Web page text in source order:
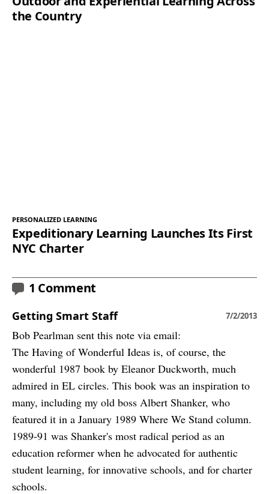
the Country
PERSONALIZED LEARNING
Expeditionary Learning Launches Its First
NYC Charter
1 Comment
Getting Smart Staff 7/2/2013
Bob Pearlman sent this note via email:
The Having of Wonderful Ideas is, of course, the
wonderful 1987 book by Eleanor Duckworth, much
admired in EL circles. This book was an inspiration to
many, including my old boss Albert Shanker, who
featured it in a January 1989 Where We Stand column.
1989-91 was Shanker's most radical period as an
education reformer when he advocated for authentic
student learning, for innovative schools, and for charter
schools.